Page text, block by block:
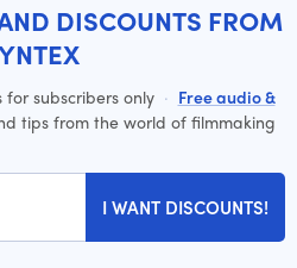
DISCOUNTS FROM
subscribers only · Free audio &
tips from the world of filmmaking
I WANT DISCOUNTS!